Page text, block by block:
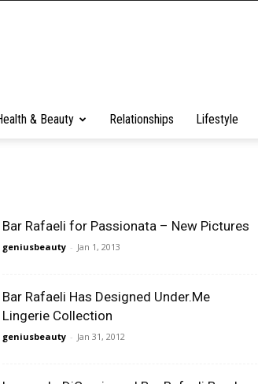
& Beauty Relationships Lifestyle
Bar Rafaeli for Passionata – New Pictures
geniusbeauty - Jan 1, 2013
Bar Rafaeli Has Designed Under.Me
Lingerie Collection
geniusbeauty - Jan 31, 2012